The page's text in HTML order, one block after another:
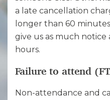
a late cancellation
longer than 60
give us as much notice
hours.
Failure to attend
Non-attendance and